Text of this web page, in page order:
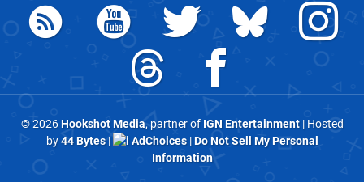
© 2026Hookshot Media, partner of IGN Entertainment| Hosted
by44 Bytes| AdChoices|Do Not Sell My Personal
Information